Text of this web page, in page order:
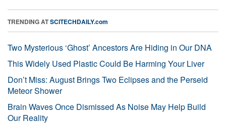
TRENDING ATSCITECHDAILY.com
Two Mysterious ‘Ghost’ Ancestors Are Hiding in Our DNA
This Widely Used Plastic Could Be Harming Your Liver
Don’t Miss: August Brings Two Eclipses and the Perseid
Meteor Shower
Brain Waves Once Dismissed As Noise May Help Build
Our Reality